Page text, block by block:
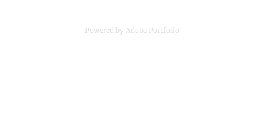
Powered byAdobe Portfolio